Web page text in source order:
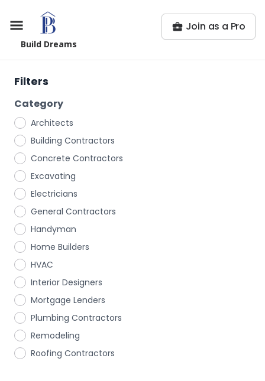
Build Dreams
Join as a Pro
Filters
Category
Architects
Building Contractors
Concrete Contractors
Excavating
Electricians
General Contractors
Handyman
Home Builders
HVAC
Interior Designers
Mortgage Lenders
Plumbing Contractors
Remodeling
Roofing Contractors